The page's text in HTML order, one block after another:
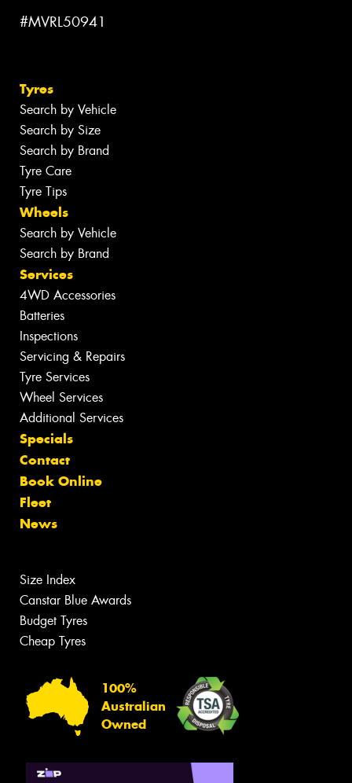
#MVRL50941
Tyres
Search by Vehicle
Search by Size
Search by Brand
Tyre Care
Tyre Tips
Wheels
Search by Vehicle
Search by Brand
Services
4WD Accessories
Batteries
Inspections
Servicing & Repairs
Tyre Services
Wheel Services
Additional Services
Specials
Contact
Book Online
Fleet
News
Size Index
Canstar Blue Awards
Budget Tyres
Cheap Tyres
100%
Australian
Owned